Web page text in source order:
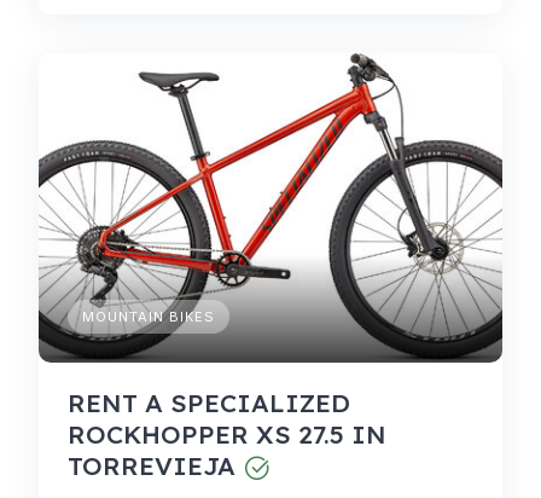
MOUNTAIN BIKES
RENT A SPECIALIZED
ROCKHOPPER XS 27.5 IN
TORREVIEJA